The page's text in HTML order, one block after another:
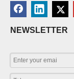
NEWSLETTER